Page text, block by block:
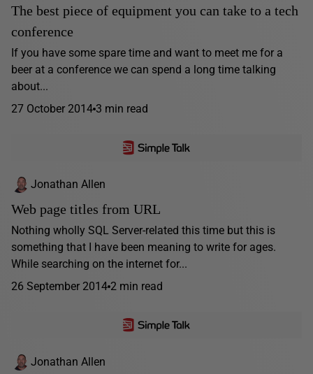
The best piece of equipment you can take to a tech
conference
If you have some spare time and want to meet me for a
beer at a conference we can spend a long time talking
about...
27 October 2014 3 min read
Jonathan Allen
Web page titles from URL
Nothing wholly SQL Server-related this time but this is
something that I have been meaning to write for ages.
While searching on the internet for...
26 September 2014 2 min read
Jonathan Allen